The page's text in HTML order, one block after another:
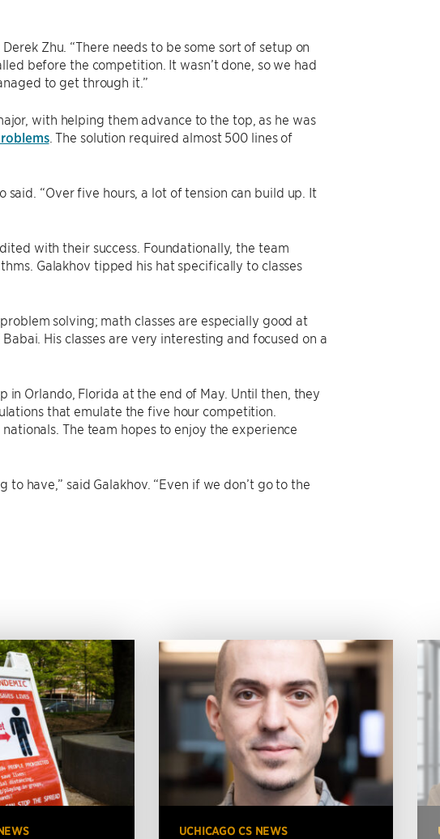
Zhu. “There needs to be some sort of setup on
before the competition. It wasn’t done, so we had
to get through it.”
with helping them advance to the top, as he was
. The solution required almost 500 lines of
“Over five hours, a lot of tension can build up. It
with their success. Foundationally, the team
Galakhov tipped his hat specifically to classes
solving; math classes are especially good at
His classes are very interesting and focused on a
Orlando, Florida at the end of May. Until then, they
that emulate the five hour competition.
The team hopes to enjoy the experience
have,” said Galakhov. “Even if we don’t go to the
UCHICAGO CS NEWS